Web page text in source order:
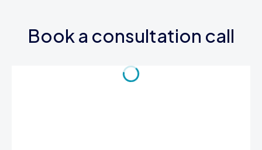
Book a consultation call